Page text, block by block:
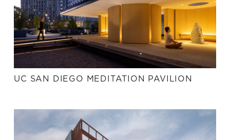
UC SAN DIEGO MEDITATION PAVILION